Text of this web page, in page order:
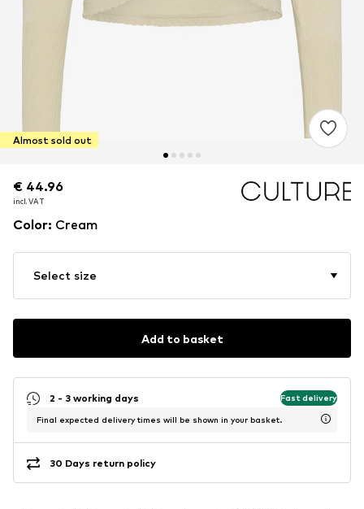
Almost sold out
€ 44.96
incl. VAT
€ 44.96
incl. VAT
Color: Cream
Select size
Add to basket
2 - 3 working days Fast delivery
Final expected delivery times will be shown in your basket.
30 Days return policy